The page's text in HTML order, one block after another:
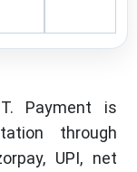
Payment is
through
UPI, net